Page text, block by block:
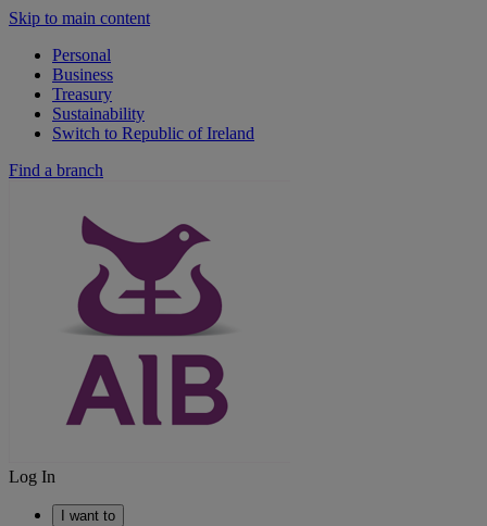
Skip to main content
Personal
Business
Treasury
Sustainability
Switch to Republic of Ireland
Find a branch
Log In
I want to